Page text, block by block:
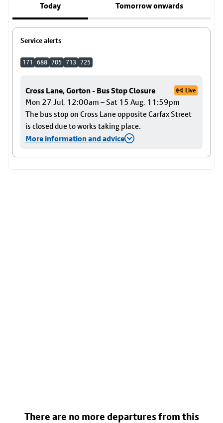
Today Tomorrow onwards
Service alerts
171 688 705 713 725
Cross Lane, Gorton - Bus Stop Closure Live
Mon 27 Jul, 12:00am – Sat 15 Aug, 11:59pm
The bus stop on Cross Lane opposite Carfax Street
is closed due to works taking place.
More information and advice
There are no more departures from this